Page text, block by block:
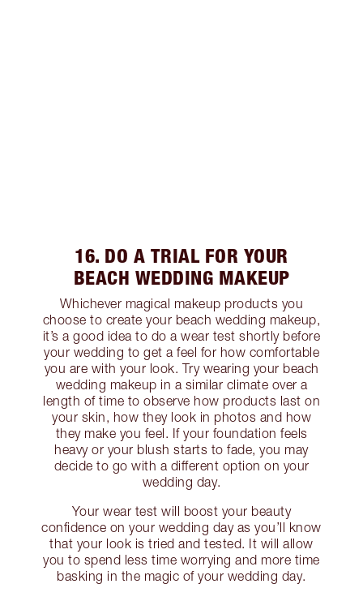
16. DO A TRIAL FOR YOUR
BEACH WEDDING MAKEUP
Whichever magical makeup products you
choose to create your beach wedding makeup,
it’s a good idea to do a wear test shortly before
your wedding to get a feel for how comfortable
you are with your look. Try wearing your beach
wedding makeup in a similar climate over a
length of time to observe how products last on
your skin, how they look in photos and how
they make you feel. If your foundation feels
heavy or your blush starts to fade, you may
decide to go with a different option on your
wedding day.
Your wear test will boost your beauty
confidence on your wedding day as you’ll know
that your look is tried and tested. It will allow
you to spend less time worrying and more time
basking in the magic of your wedding day.